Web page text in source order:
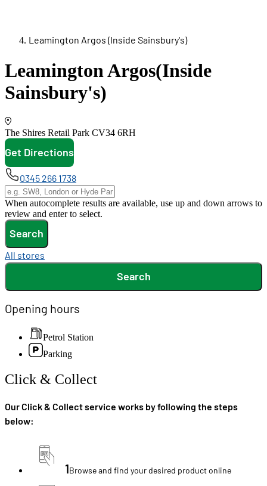
Leamington Argos (Inside Sainsbury's)
Leamington Argos(Inside
Sainsbury's)
The Shires Retail Park CV34 6RH
Get Directions
0345 266 1738
When autocomplete results are available, use up and down arrows to
review and enter to select.
Search
All stores
Search
Opening hours
Petrol Station
Parking
Click & Collect
Our Click & Collect service works by following the steps
below:
1Browse and find your desired product online